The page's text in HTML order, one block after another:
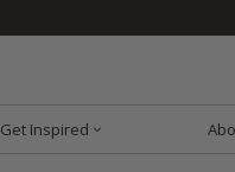
Get Inspired